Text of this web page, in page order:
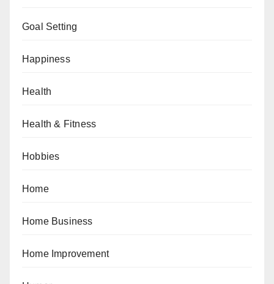
Goal Setting
Happiness
Health
Health & Fitness
Hobbies
Home
Home Business
Home Improvement